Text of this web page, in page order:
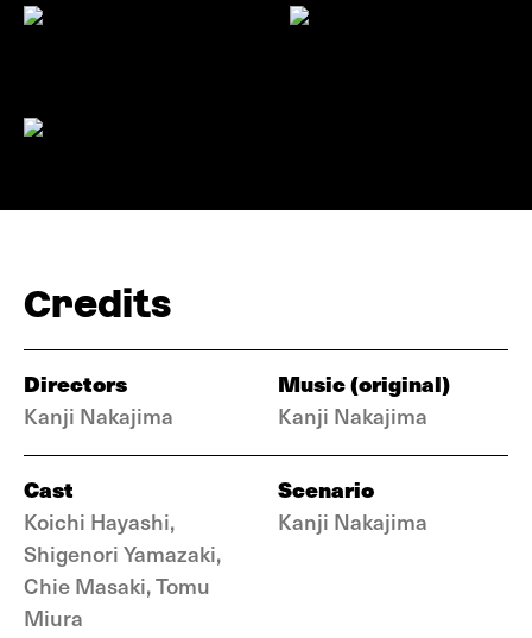
Credits
Directors
Kanji Nakajima
Music (original)
Kanji Nakajima
Cast
Koichi Hayashi,
Shigenori Yamazaki,
Chie Masaki, Tomu
Miura
Scenario
Kanji Nakajima